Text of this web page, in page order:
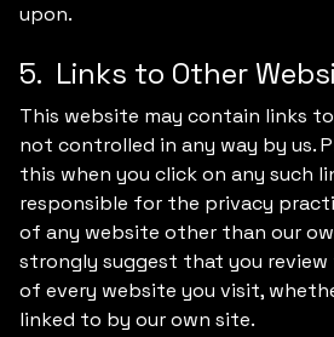
upon.
5. Links to Other
This website may contain links
not controlled in any way by us.
this when you click on any such
responsible for the privacy
of any website other than our
strongly suggest that you
of every website you visit,
linked to by our own site.